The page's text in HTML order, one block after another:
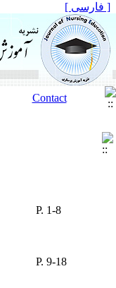
[ فارسی ]
P. 1-8
P. 9-18